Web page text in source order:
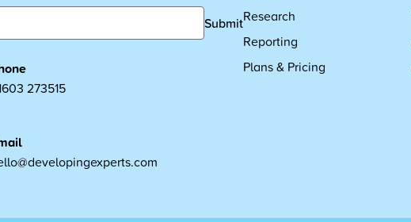
Submit
273515
Research
Reporting
Plans & Pricing